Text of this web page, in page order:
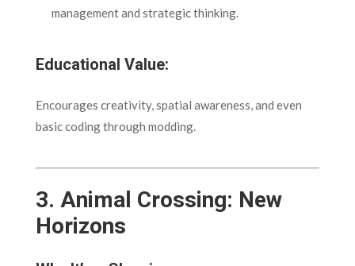
management and strategic thinking.
Educational Value:
Encourages creativity, spatial awareness, and even
basic coding through modding.
3. Animal Crossing: New
Horizons